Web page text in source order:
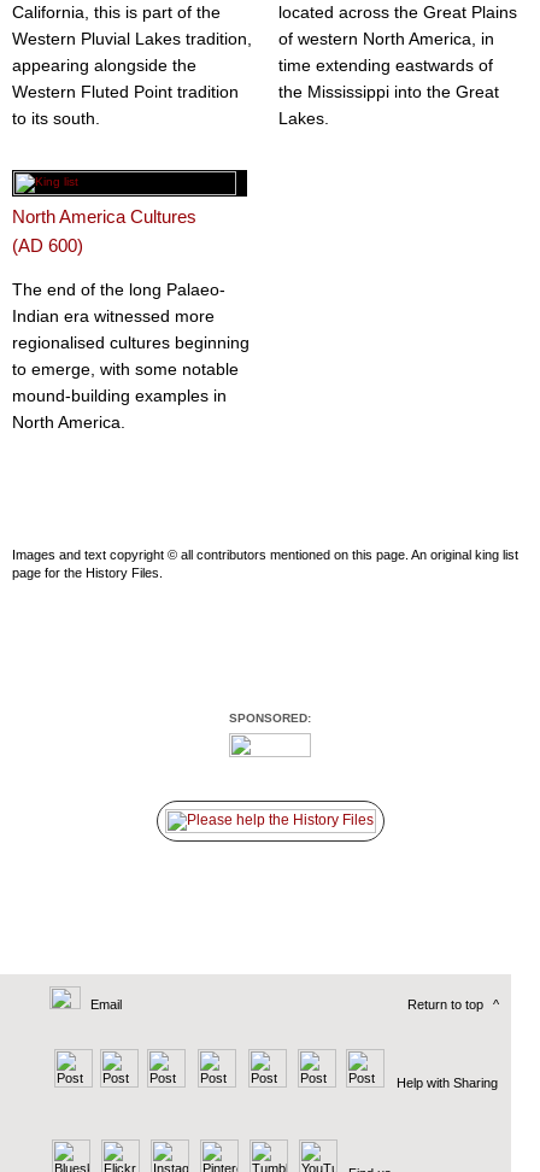
California, this is part of the
Western Pluvial Lakes tradition,
appearing alongside the
Western Fluted Point tradition
to its south.
located across the Great Plains
of western North America, in
time extending eastwards of
the Mississippi into the Great
Lakes.
North America Cultures
(AD 600)
The end of the long Palaeo-
Indian era witnessed more
regionalised cultures beginning
to emerge, with some notable
mound-building examples in
North America.
Images and text copyright © all contributors mentioned on this page. An original king list
page for the History Files.
SPONSORED:
Email Return to top ^
Help with Sharing